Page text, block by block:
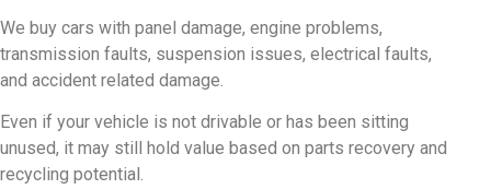
We buy cars with panel damage, engine problems,
transmission faults, suspension issues, electrical faults,
and accident related damage.
Even if your vehicle is not drivable or has been sitting
unused, it may still hold value based on parts recovery and
recycling potential.